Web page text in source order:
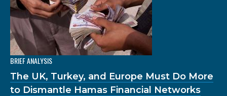
BRIEF ANALYSIS
The UK, Turkey, and Europe Must Do More
to Dismantle Hamas Financial Networks